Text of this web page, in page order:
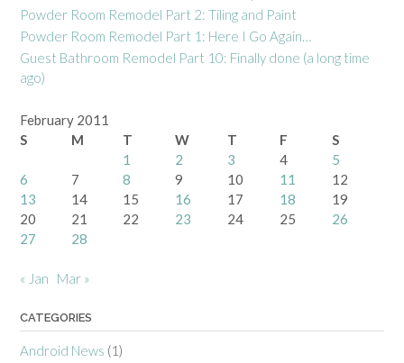
Powder Room Remodel Part 2: Tiling and Paint
Powder Room Remodel Part 1: Here I Go Again…
Guest Bathroom Remodel Part 10: Finally done (a long time
ago)
February 2011
S
M T W T F
S
1
2 3 4
5
6
7 8 9 10 11
12
13
14 15 16 17 18
19
20
21 22 23 24 25
26
27
28
« Jan Mar »
CATEGORIES
Android News (1)